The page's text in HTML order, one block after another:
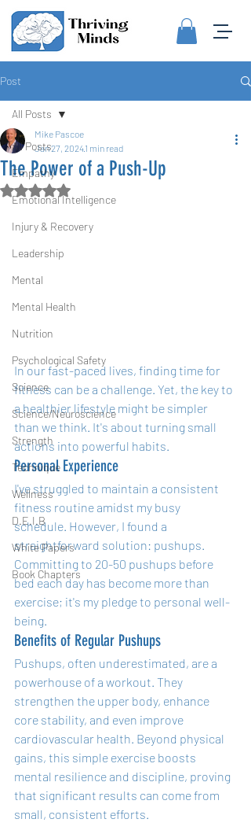
Post
All Posts
Empathy
Emotional Intelligence
Injury & Recovery
Leadership
Mental
Mental Health
Nutrition
Psychological Safety
Science
Science/Neuroscience
Strength
Technique
Wellness
D.E.I.B
White Papers
Book Chapters
All Posts
The Power of a Push-Up
Mike Pascoe
Jan 27, 20241 min read
Rated NaN out of 5 stars.
In our fast-paced lives, finding time for
fitness can be a challenge. Yet, the key to
a healthier lifestyle might be simpler
than we think. It's about turning small
actions into powerful habits.
Personal Experience
I've struggled to maintain a consistent
fitness routine amidst my busy
schedule. However, I found a
straightforward solution: pushups.
Committing to 20-50 pushups before
bed each day has become more than
exercise; it's my pledge to personal well-
being.
Benefits of Regular Pushups
Pushups, often underestimated, are a
powerhouse of a workout. They
strengthen the upper body, enhance
core stability, and even improve
cardiovascular health. Beyond physical
gains, this simple exercise boosts
mental resilience and discipline, proving
that significant results can come from
small, consistent efforts.